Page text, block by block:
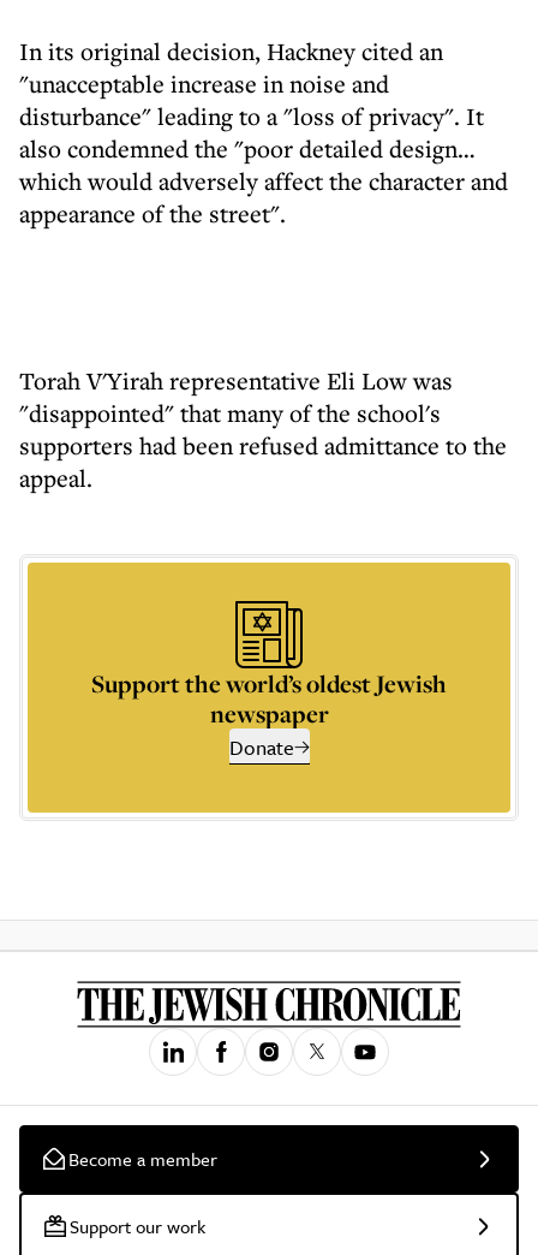
In its original decision, Hackney cited an
"unacceptable increase in noise and
disturbance" leading to a "loss of privacy". It
also condemned the "poor detailed design…
which would adversely affect the character and
appearance of the street".
Torah V'Yirah representative Eli Low was
"disappointed" that many of the school's
supporters had been refused admittance to the
appeal.
Support the world’s oldest Jewish
newspaper
Donate
Become a member
Support our work